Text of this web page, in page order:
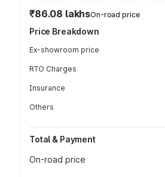
₹86.08 lakhsOn-road price
Price Breakdown
Ex-showroom price
RTO Charges
Insurance
Others
Total & Payment
On-road price